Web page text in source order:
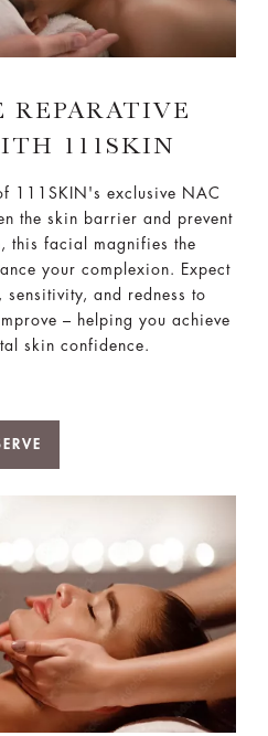
REPARATIVE
111SKIN
111SKIN's exclusive NAC
the skin barrier and prevent
this facial magnifies the
your complexion. Expect
and redness to
– helping you achieve
skin confidence.